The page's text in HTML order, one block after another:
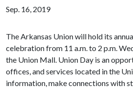
Sep. 16, 2019
The Arkansas Union will hold its
celebration from 11 a.m. to 2 p.m.
the Union Mall. Union Day is an
offices, and services located in the
information, make connections with